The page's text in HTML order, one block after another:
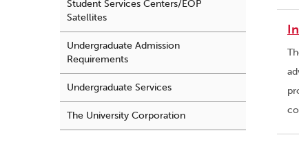
Student Services Centers/EOP
Satellites
Undergraduate Admission
Requirements
Undergraduate Services
The University Corporation